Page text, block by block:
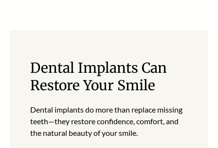
Dental Implants Can
Restore Your Smile
Dental implants do more than replace missing
teeth—they restore confidence, comfort, and
the natural beauty of your smile.